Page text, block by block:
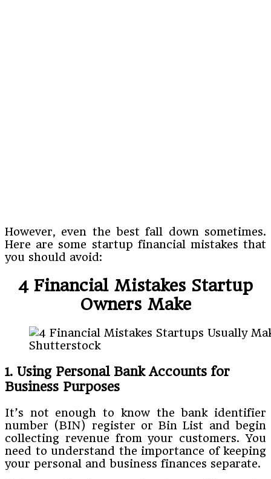
However, even the best fall down sometimes.
Here are some startup financial mistakes that
you should avoid:
4 Financial Mistakes Startup
Owners Make
Shutterstock
1. Using Personal Bank Accounts for
Business Purposes
It’s not enough to know the bank identifier
number (BIN) register or Bin List and begin
collecting revenue from your customers. You
need to understand the importance of keeping
your personal and business finances separate.